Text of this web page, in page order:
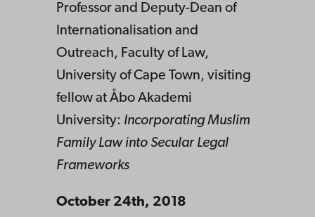
Professor and Deputy-Dean of
Internationalisation and
Outreach, Faculty of Law,
University of Cape Town, visiting
fellow at Åbo Akademi
University: Incorporating Muslim
Family Law into Secular Legal
Frameworks
October 24th, 2018